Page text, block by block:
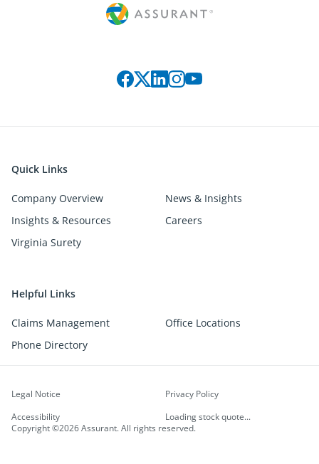
Quick Links
Company Overview
News & Insights
Insights & Resources
Careers
Virginia Surety
Helpful Links
Claims Management
Office Locations
Phone Directory
Copyright ©2026 Assurant. All rights reserved.
Legal Notice
Privacy Policy
Accessibility
Loading stock quote...